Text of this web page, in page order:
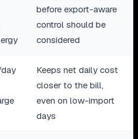
before export-aware
control should be
considered
Keeps net daily cost
closer to the bill,
even on low-import
days